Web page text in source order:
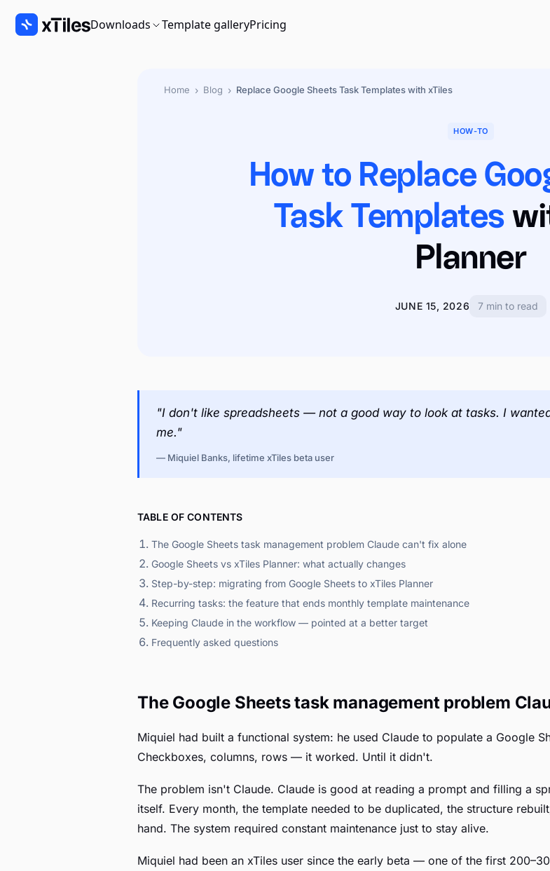
Downloads Template galleryPricing
Home › Blog › Replace Google Sheets Task Templates with xTiles
HOW-TO
How to Replace
Task Templates
Planner
JUNE 15, 2026 7 min to read
"I don't like spreadsheets — not a good way to look at tasks. I
me."
— Miquiel Banks, lifetime xTiles beta user
TABLE OF CONTENTS
The Google Sheets task management problem Claude can't fix alone
Google Sheets vs xTiles Planner: what actually changes
Step-by-step: migrating from Google Sheets to xTiles Planner
Recurring tasks: the feature that ends monthly template maintenance
Keeping Claude in the workflow — pointed at a better target
Frequently asked questions
The Google Sheets task management problem
Miquiel had built a functional system: he used Claude to populate a Google
Checkboxes, columns, rows — it worked. Until it didn't.
The problem isn't Claude. Claude is good at reading a prompt and filling a
itself. Every month, the template needed to be duplicated, the structure
hand. The system required constant maintenance just to stay alive.
Miquiel had been an xTiles user since the early beta — one of the first